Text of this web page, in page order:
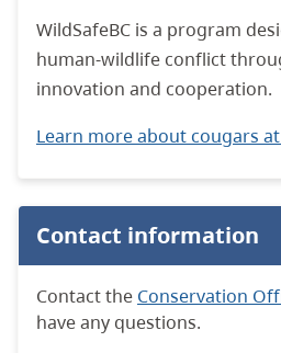
WildSafeBC is a program
human-wildlife conflict
innovation and cooperation.
Learn more about cougars at
Contact information
Contact the Conservation
have any questions.